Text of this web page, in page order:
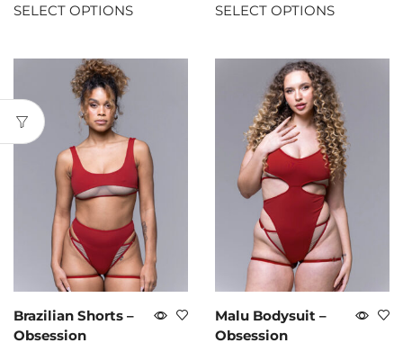
SELECT OPTIONS SELECT OPTIONS
Brazilian Shorts –
Obsession
Malu Bodysuit –
Obsession